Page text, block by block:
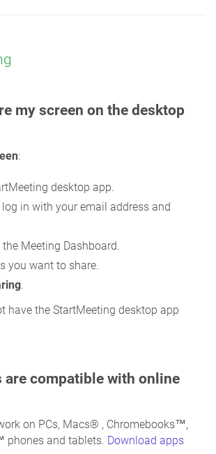
my screen on the desktop
:
desktop app.
in with your email address and
the Meeting Dashboard.
you want to share.
.
have the StartMeeting desktop app
are compatible with online
on PCs, Macs® , Chromebooks™,
phones and tablets. Download apps